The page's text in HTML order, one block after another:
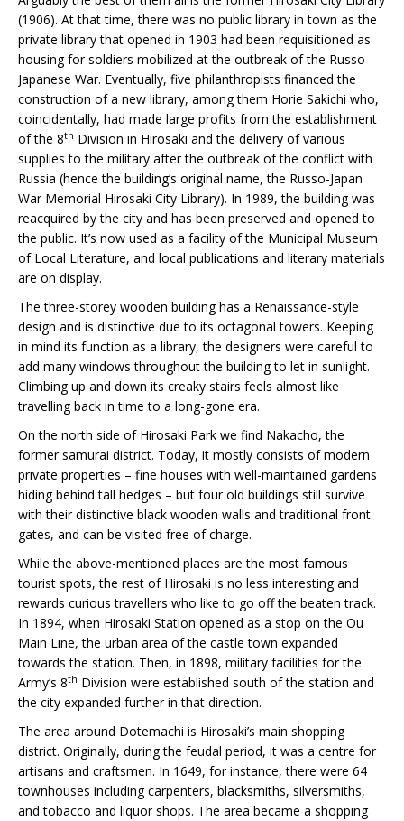
(1906). At that time, there was no public library in town as the
private library that opened in 1903 had been requisitioned as
housing for soldiers mobilized at the outbreak of the Russo-
Japanese War. Eventually, five philanthropists financed the
construction of a new library, among them Horie Sakichi who,
coincidentally, had made large profits from the establishment
of the 8th Division in Hirosaki and the delivery of various
supplies to the military after the outbreak of the conflict with
Russia (hence the building’s original name, the Russo-Japan
War Memorial Hirosaki City Library). In 1989, the building was
reacquired by the city and has been preserved and opened to
the public. It’s now used as a facility of the Municipal Museum
of Local Literature, and local publications and literary materials
are on display.
The three-storey wooden building has a Renaissance-style
design and is distinctive due to its octagonal towers. Keeping
in mind its function as a library, the designers were careful to
add many windows throughout the building to let in sunlight.
Climbing up and down its creaky stairs feels almost like
travelling back in time to a long-gone era.
On the north side of Hirosaki Park we find Nakacho, the
former samurai district. Today, it mostly consists of modern
private properties – fine houses with well-maintained gardens
hiding behind tall hedges – but four old buildings still survive
with their distinctive black wooden walls and traditional front
gates, and can be visited free of charge.
While the above-mentioned places are the most famous
tourist spots, the rest of Hirosaki is no less interesting and
rewards curious travellers who like to go off the beaten track.
In 1894, when Hirosaki Station opened as a stop on the Ou
Main Line, the urban area of the castle town expanded
towards the station. Then, in 1898, military facilities for the
Army’s 8th Division were established south of the station and
the city expanded further in that direction.
The area around Dotemachi is Hirosaki’s main shopping
district. Originally, during the feudal period, it was a centre for
artisans and craftsmen. In 1649, for instance, there were 64
townhouses including carpenters, blacksmiths, silversmiths,
and tobacco and liquor shops. The area became a shopping